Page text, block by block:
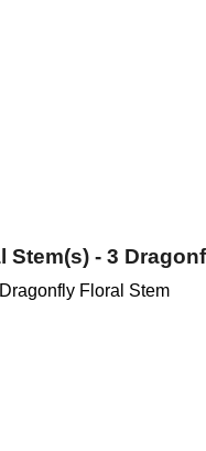
Stem(s) - 3
Floral Stem